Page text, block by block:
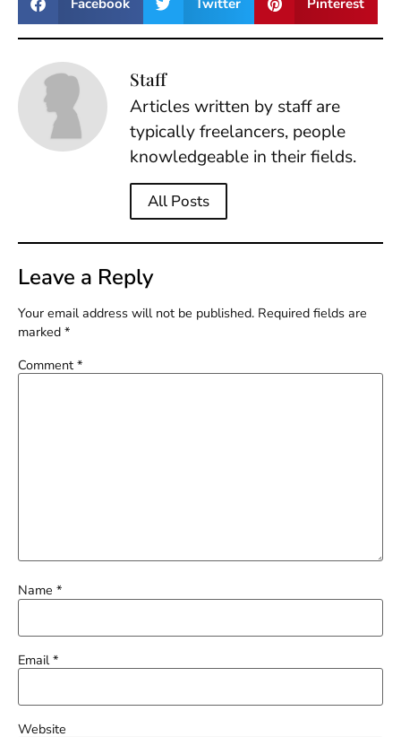
Facebook Twitter Pinterest
Staff
Articles written by staff are
typically freelancers, people
knowledgeable in their fields.
All Posts
Leave a Reply
Your email address will not be published. Required fields are
marked *
Comment *
Name *
Email*
Website